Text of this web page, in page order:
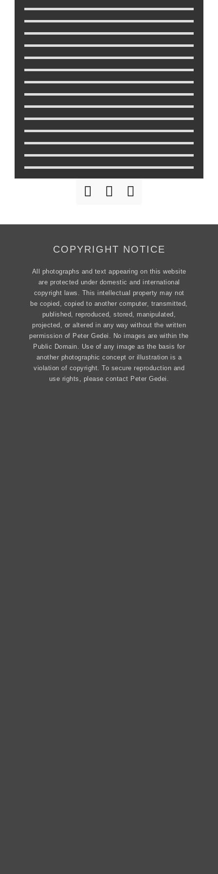
COPYRIGHT NOTICE
All photographs and text appearing on this website
are protected under domestic and international
copyright laws. This intellectual property may not
be copied, copied to another computer, transmitted,
published, reproduced, stored, manipulated,
projected, or altered in any way without the written
permission of Peter Gedei. No images are within the
Public Domain. Use of any image as the basis for
another photographic concept or illustration is a
violation of copyright. To secure reproduction and
use rights, please contact Peter Gedei.